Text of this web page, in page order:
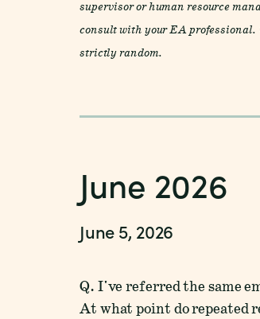
supervisor or human resource
consult with your EA
strictly random.
June 2026
June 5, 2026
Q. I've referred the same
At what point do repeated